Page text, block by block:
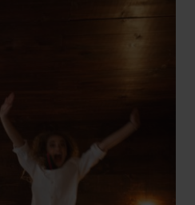
WHAT
SEE?